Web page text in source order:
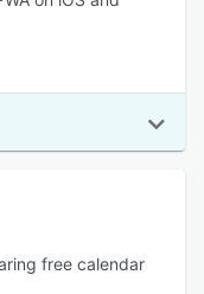
free calendar